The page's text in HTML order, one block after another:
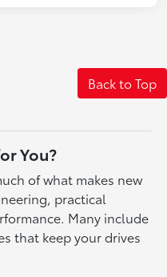
Back to Top
You?
of what makes new
practical
Many include
that keep your drives